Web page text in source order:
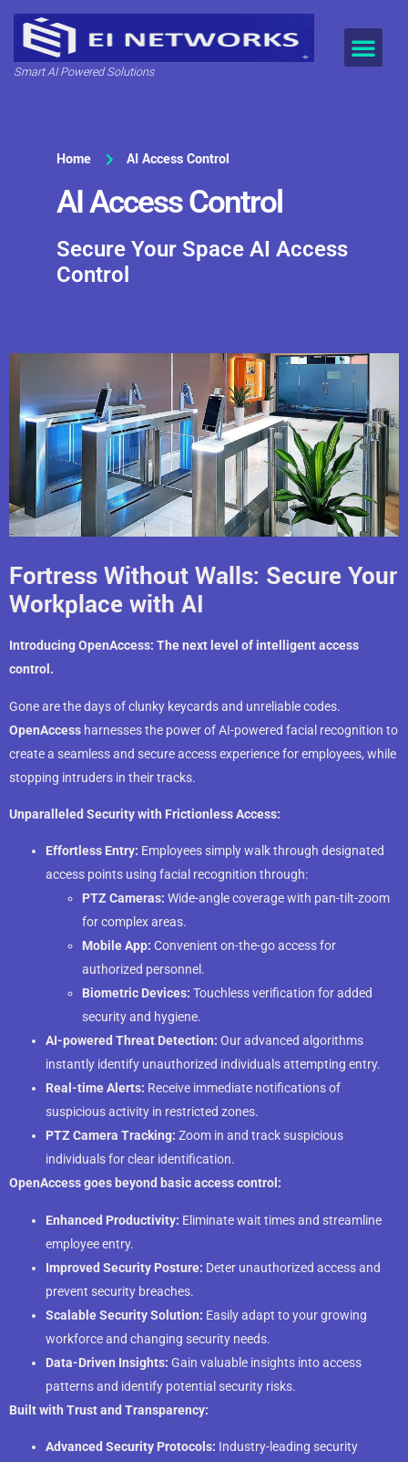
Smart AI Powered Solutions
Home AI Access Control
AI Access Control
Secure Your Space AI Access
Control
Fortress Without Walls: Secure Your
Workplace with AI
Introducing OpenAccess: The next level of intelligent access
control.
Gone are the days of clunky keycards and unreliable codes.
OpenAccess harnesses the power of AI-powered facial recognition to
create a seamless and secure access experience for employees, while
stopping intruders in their tracks.
Unparalleled Security with Frictionless Access:
Effortless Entry: Employees simply walk through designated
access points using facial recognition through:
PTZ Cameras: Wide-angle coverage with pan-tilt-zoom
for complex areas.
Mobile App: Convenient on-the-go access for
authorized personnel.
Biometric Devices: Touchless verification for added
security and hygiene.
AI-powered Threat Detection: Our advanced algorithms
instantly identify unauthorized individuals attempting entry.
Real-time Alerts: Receive immediate notifications of
suspicious activity in restricted zones.
PTZ Camera Tracking: Zoom in and track suspicious
individuals for clear identification.
OpenAccess goes beyond basic access control:
Enhanced Productivity: Eliminate wait times and streamline
employee entry.
Improved Security Posture: Deter unauthorized access and
prevent security breaches.
Scalable Security Solution: Easily adapt to your growing
workforce and changing security needs.
Data-Driven Insights: Gain valuable insights into access
patterns and identify potential security risks.
Built with Trust and Transparency:
Advanced Security Protocols: Industry-leading security